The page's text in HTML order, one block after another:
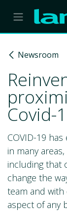
Skip to Content
Newsroom
Covid-
COVID-19
in many
including that
change the
team and
aspect of any